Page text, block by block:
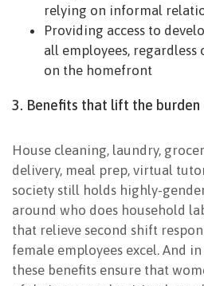
relying on informal
Providing access to
all employees,
on the homefront
3. Benefits that lift the burden
House cleaning, laundry,
delivery, meal prep, virtual
society still holds highly-
around who does household
that relieve second shift
female employees excel. And
these benefits ensure that